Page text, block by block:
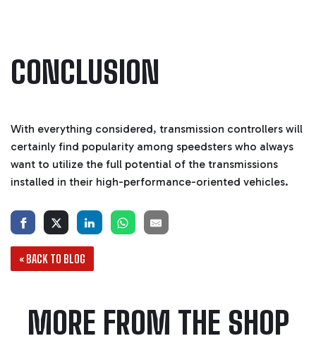
CONCLUSION
With everything considered, transmission controllers will
certainly find popularity among speedsters who always
want to utilize the full potential of the transmissions
installed in their high-performance-oriented vehicles.
« BACK TO BLOG
MORE FROM THE SHOP